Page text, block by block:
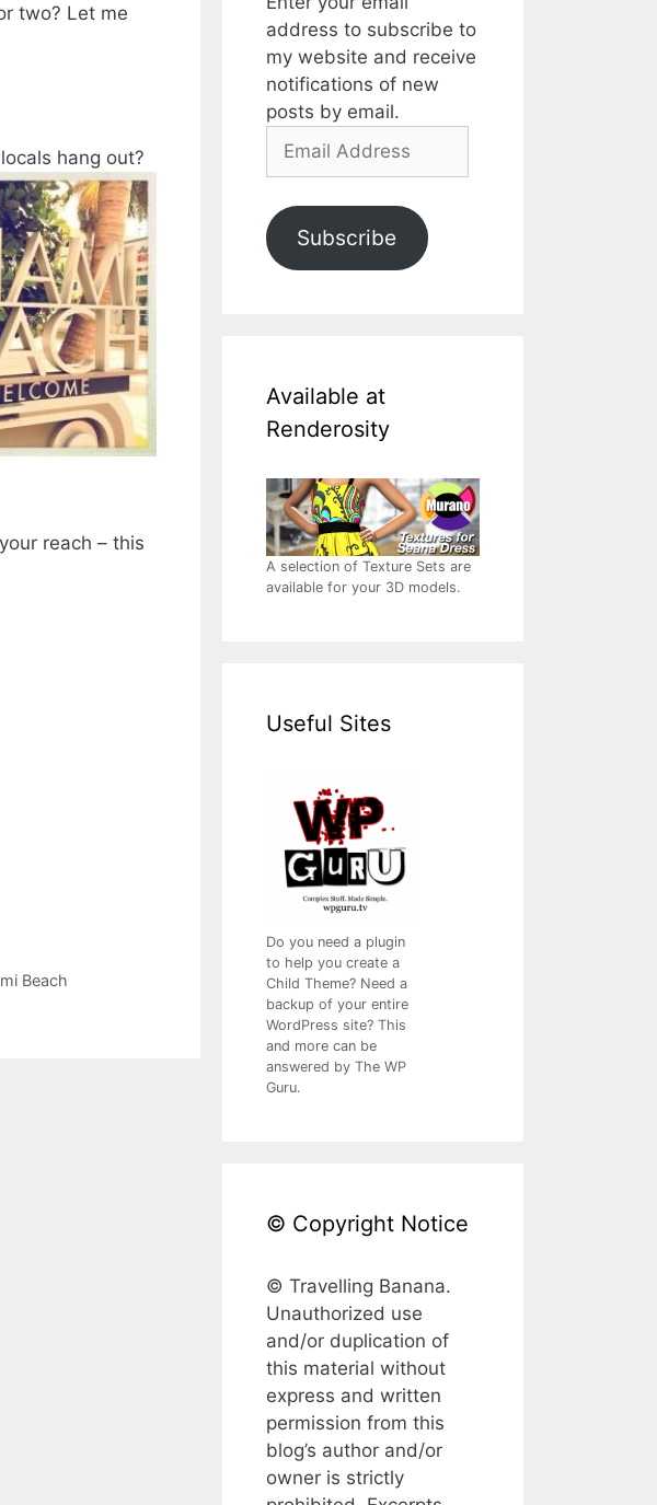
two? Let me
hang out?
reach – this
Beach
address to subscribe to
my website and receive
notifications of new
posts by email.
Email
Subscribe
Available at
Renderosity
A selection of Texture Sets are
available for your 3D models.
Useful Sites
Do you need a plugin
to help you create a
Child Theme? Need a
backup of your entire
WordPress site? This
and more can be
answered by The WP
Guru.
© Copyright Notice
© Travelling Banana.
Unauthorized use
and/or duplication of
this material without
express and written
permission from this
blog’s author and/or
owner is strictly